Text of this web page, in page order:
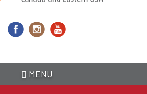
MENU